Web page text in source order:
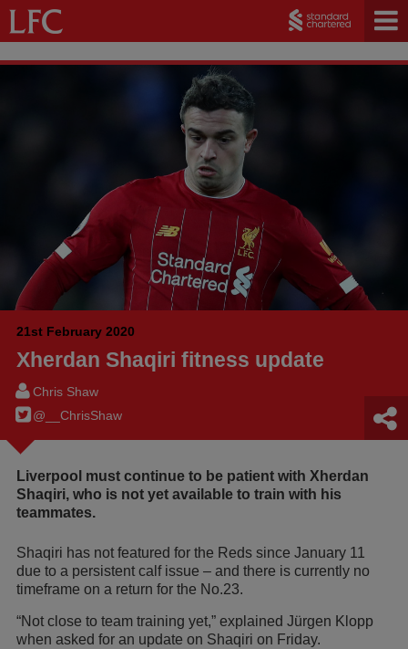
21st February 2020
Xherdan Shaqiri fitness update
Chris Shaw
@__ChrisShaw
Liverpool must continue to be patient with Xherdan
Shaqiri, who is not yet available to train with his
teammates.
Shaqiri has not featured for the Reds since January 11
due to a persistent calf issue – and there is currently no
timeframe on a return for the No.23.
“Not close to team training yet,” explained Jürgen Klopp
when asked for an update on Shaqiri on Friday.